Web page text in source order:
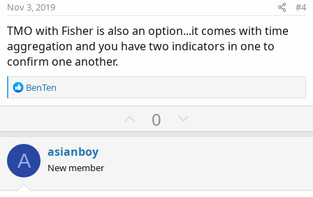
t
e
Nov 3, 2019 #4
TMO with Fisher is also an option...it comes with time
aggregation and you have two indicators in one to
confirm one another.
R
e
o
n
s
BenTen
U
p
t
0
o
v
A asianboy
New member